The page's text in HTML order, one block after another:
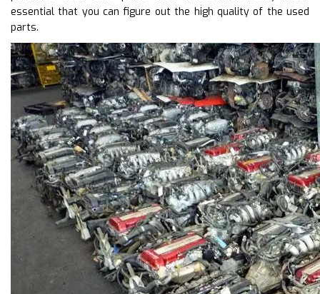
essential that you can figure out the high quality of the used
parts.